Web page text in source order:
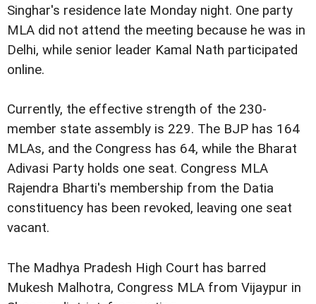
Singhar's residence late Monday night. One party
MLA did not attend the meeting because he was in
Delhi, while senior leader Kamal Nath participated
online.
Currently, the effective strength of the 230-
member state assembly is 229. The BJP has 164
MLAs, and the Congress has 64, while the Bharat
Adivasi Party holds one seat. Congress MLA
Rajendra Bharti's membership from the Datia
constituency has been revoked, leaving one seat
vacant.
The Madhya Pradesh High Court has barred
Mukesh Malhotra, Congress MLA from Vijaypur in